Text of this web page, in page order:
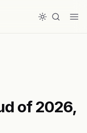
of 2026,